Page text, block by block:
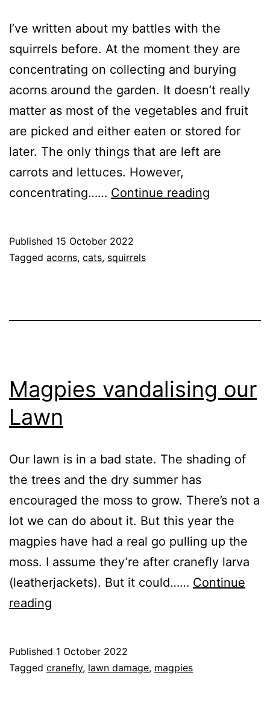
I’ve written about my battles with the
squirrels before. At the moment they are
concentrating on collecting and burying
acorns around the garden. It doesn’t really
matter as most of the vegetables and fruit
are picked and either eaten or stored for
later. The only things that are left are
carrots and lettuces. However,
concentrating…… Continue reading
Published 15 October 2022
Categorised
Tagged acorns, cats, squirrels
Magpies vandalising our
Lawn
Our lawn is in a bad state. The shading of
the trees and the dry summer has
encouraged the moss to grow. There’s not a
lot we can do about it. But this year the
magpies have had a real go pulling up the
moss. I assume they’re after cranefly larva
(leatherjackets). But it could…… Continue
reading
Lawn
Published 1 October 2022
Categorised
Tagged cranefly, lawn damage, magpies